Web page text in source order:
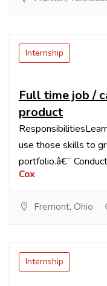
Internship
Full time job /
product
use those skills to
portfolio.â€¯
Cox
Fremont, Ohio
Internship